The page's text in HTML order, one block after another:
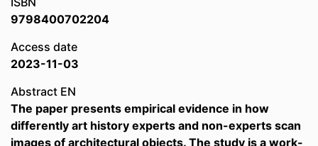
9798400702204
Access date
2023-11-03
Abstract EN
The paper presents empirical evidence in how
differently art history experts and non-experts scan
images of architectural objects. The study is a work-